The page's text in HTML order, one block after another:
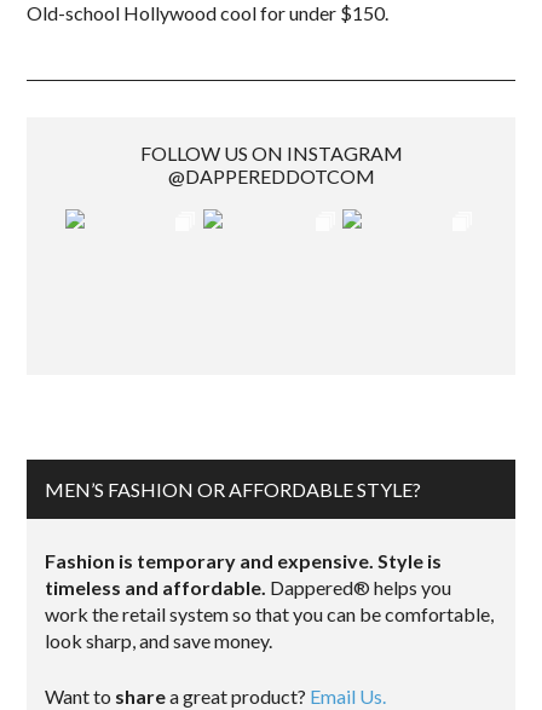
Old-school Hollywood cool for under $150.
FOLLOW US ON INSTAGRAM
@DAPPEREDDOTCOM
MEN’S FASHION OR AFFORDABLE STYLE?
Fashion is temporary and expensive. Style is
timeless and affordable. Dappered® helps you
work the retail system so that you can be comfortable,
look sharp, and save money.
Want to sharea great product? Email Us.